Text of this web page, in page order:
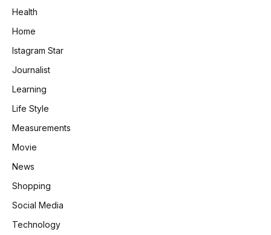
Health
Home
Istagram Star
Journalist
Learning
Life Style
Measurements
Movie
News
Shopping
Social Media
Technology